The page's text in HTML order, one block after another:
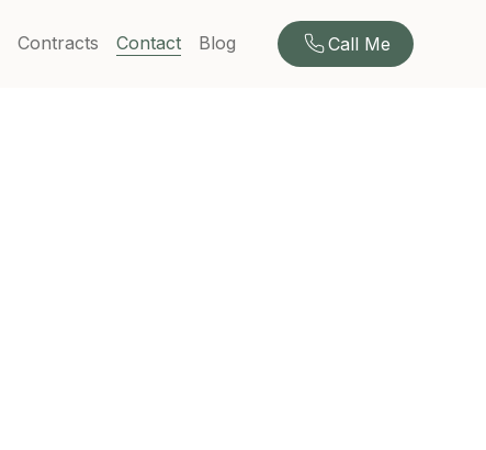
Contracts Contact Blog Call Me